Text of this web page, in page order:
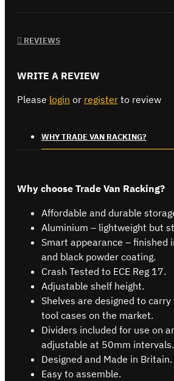
REVIEWS
WRITE A REVIEW
Please login or register to review
WHY TRADE VAN RACKING?
Why choose Trade Van Racking?
Affordable and durable
Aluminium – lightweight but
Smart appearance – finished
and black powder coating.
Crash Tested to ECE Reg 17.
Adjustable shelf height.
Shelves are designed to
tool cases on the market.
Dividers included for use on
adjustable at 50mm intervals.
Designed and Made in Britain.
Easy to assemble.